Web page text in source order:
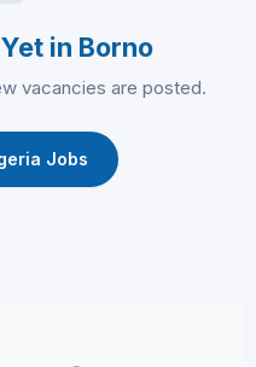
in Borno
vacancies are posted.
Jobs